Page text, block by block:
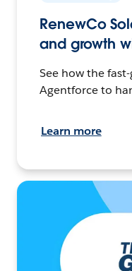
RenewCo
and growth
See how the
Agentforce to
Learn more